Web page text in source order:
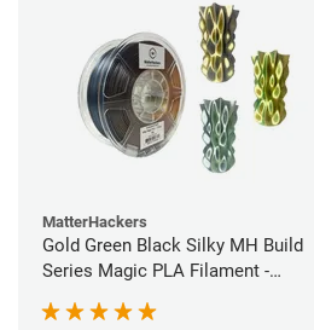
MatterHackers
Gold Green Black Silky MH Build
Series Magic PLA Filament -